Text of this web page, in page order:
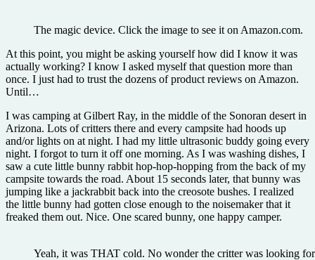
The magic device. Click the image to see it on Amazon.com.
At this point, you might be asking yourself how did I know it was
actually working? I know I asked myself that question more than
once. I just had to trust the dozens of product reviews on Amazon.
Until…
I was camping at Gilbert Ray, in the middle of the Sonoran desert in
Arizona. Lots of critters there and every campsite had hoods up
and/or lights on at night. I had my little ultrasonic buddy going every
night. I forgot to turn it off one morning. As I was washing dishes, I
saw a cute little bunny rabbit hop-hop-hopping from the back of my
campsite towards the road. About 15 seconds later, that bunny was
jumping like a jackrabbit back into the creosote bushes. I realized
the little bunny had gotten close enough to the noisemaker that it
freaked them out. Nice. One scared bunny, one happy camper.
Yeah, it was THAT cold. No wonder the critter was looking